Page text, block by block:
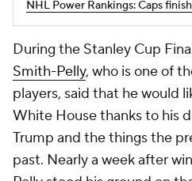
NHL Power Rankings: Caps
During the Stanley Cup
Smith-Pelly, who is one of
players, said that he would
White House thanks to his
Trump and the things the
past. Nearly a week after